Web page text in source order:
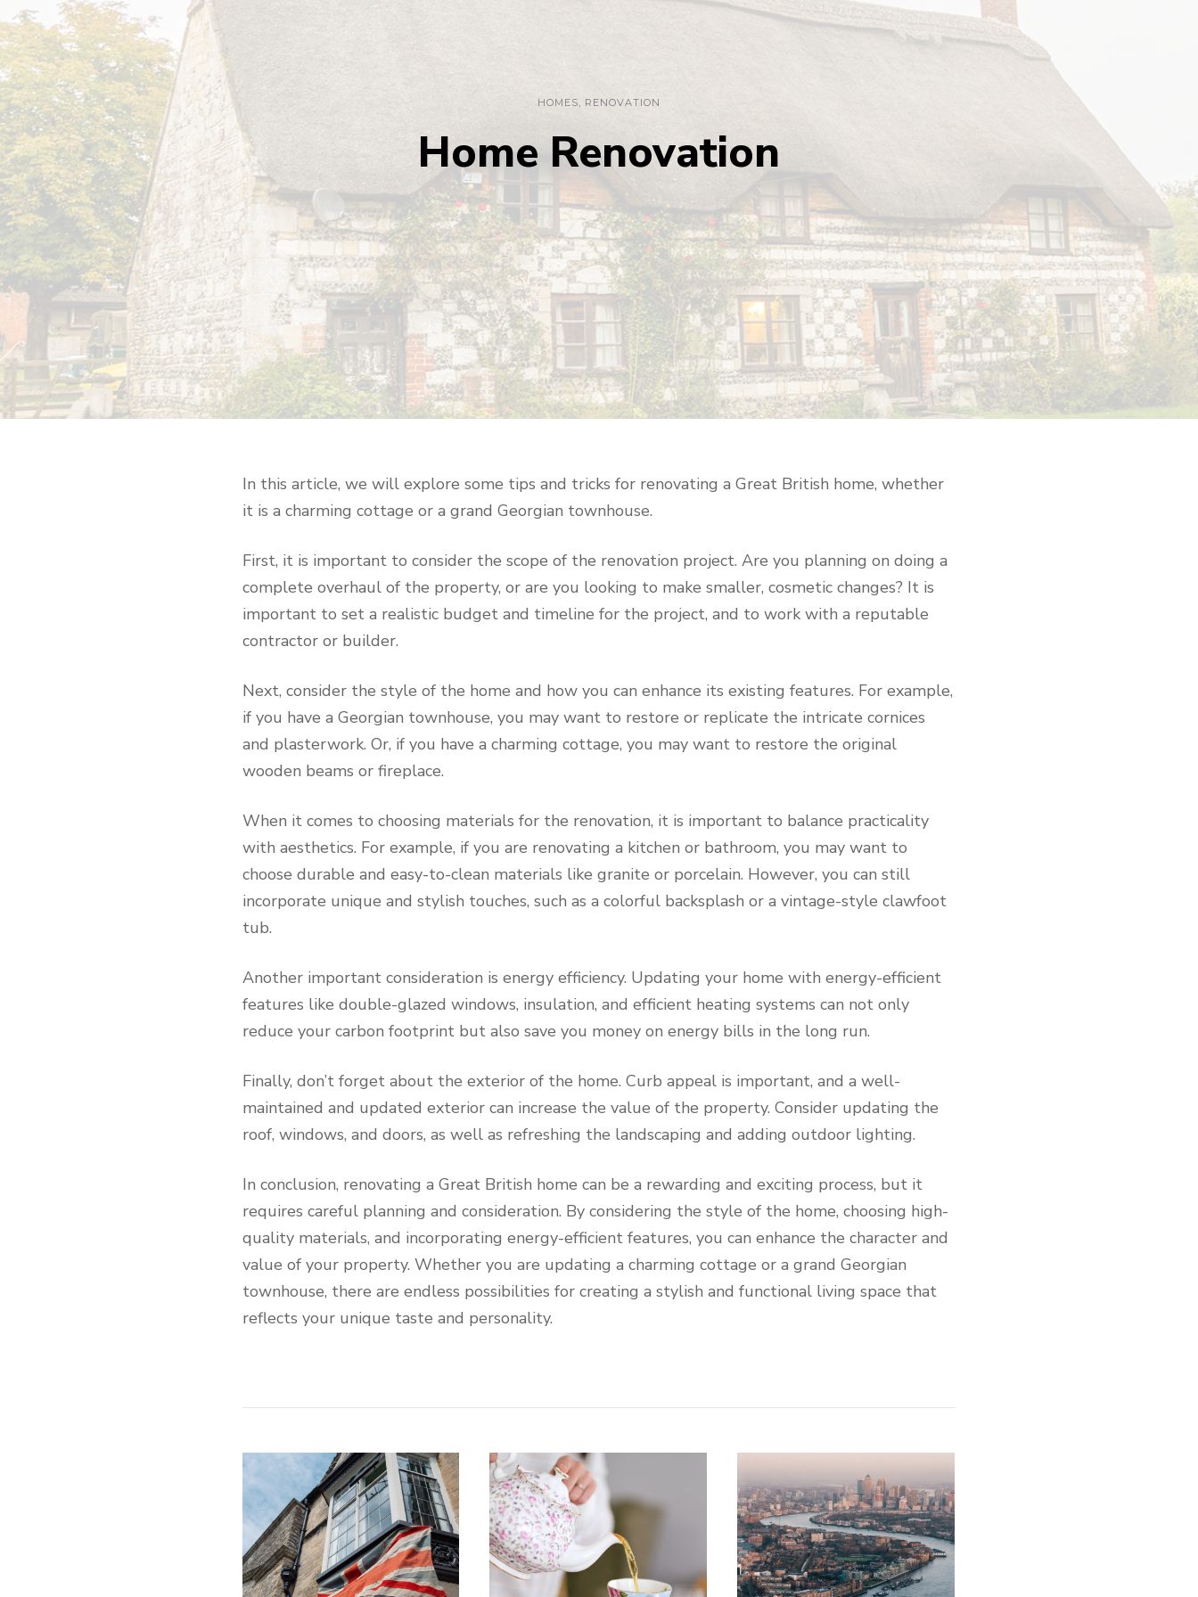
HOMES, RENOVATION
Home Renovation
In this article, we will explore some tips and tricks for renovating a Great British home, whether
it is a charming cottage or a grand Georgian townhouse.
First, it is important to consider the scope of the renovation project. Are you planning on doing a
complete overhaul of the property, or are you looking to make smaller, cosmetic changes? It is
important to set a realistic budget and timeline for the project, and to work with a reputable
contractor or builder.
Next, consider the style of the home and how you can enhance its existing features. For example,
if you have a Georgian townhouse, you may want to restore or replicate the intricate cornices
and plasterwork. Or, if you have a charming cottage, you may want to restore the original
wooden beams or fireplace.
When it comes to choosing materials for the renovation, it is important to balance practicality
with aesthetics. For example, if you are renovating a kitchen or bathroom, you may want to
choose durable and easy-to-clean materials like granite or porcelain. However, you can still
incorporate unique and stylish touches, such as a colorful backsplash or a vintage-style clawfoot
tub.
Another important consideration is energy efficiency. Updating your home with energy-efficient
features like double-glazed windows, insulation, and efficient heating systems can not only
reduce your carbon footprint but also save you money on energy bills in the long run.
Finally, don’t forget about the exterior of the home. Curb appeal is important, and a well-
maintained and updated exterior can increase the value of the property. Consider updating the
roof, windows, and doors, as well as refreshing the landscaping and adding outdoor lighting.
In conclusion, renovating a Great British home can be a rewarding and exciting process, but it
requires careful planning and consideration. By considering the style of the home, choosing high-
quality materials, and incorporating energy-efficient features, you can enhance the character and
value of your property. Whether you are updating a charming cottage or a grand Georgian
townhouse, there are endless possibilities for creating a stylish and functional living space that
reflects your unique taste and personality.